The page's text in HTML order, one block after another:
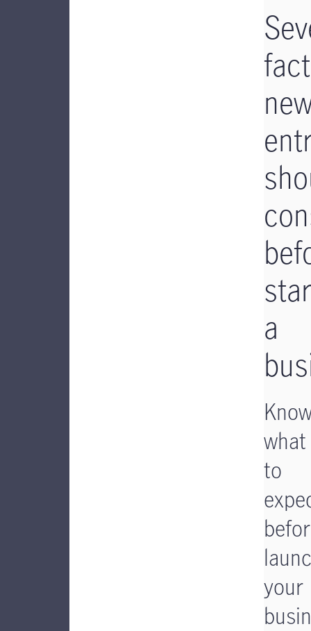
a
what
to
your